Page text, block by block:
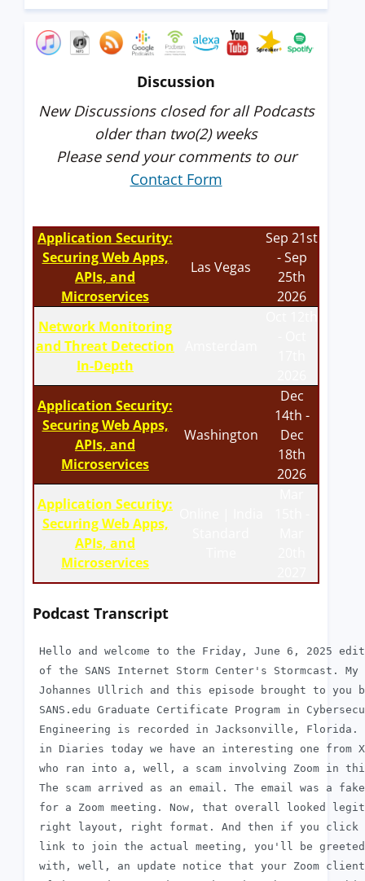
Discussion
New Discussions closed for all Podcasts
older than two(2) weeks
Please send your comments to our
Contact Form
Application Security:
Securing Web Apps,
APIs, and
Microservices
Las Vegas
Sep 21st
- Sep
25th
2026
Network Monitoring
and Threat Detection
In-Depth
Application Security:
Securing Web Apps,
APIs, and
Microservices
Washington
Dec
14th -
Dec
18th
2026
Application Security:
Securing Web Apps,
APIs, and
Microservices
Podcast Transcript
Hello and welcome to the Friday, June 6, 2025
of the SANS Internet Storm Center's Stormcast. My
Johannes Ullrich and this episode brought to you
SANS.edu Graduate Certificate Program in
Engineering is recorded in Jacksonville, Florida.
in Diaries today we have an interesting one from
who ran into a, well, a scam involving Zoom in
The scam arrived as an email. The email was a
for a Zoom meeting. Now, that overall looked
right layout, right format. And then if you click
link to join the actual meeting, you'll be greeted
with, well, an update notice that your Zoom